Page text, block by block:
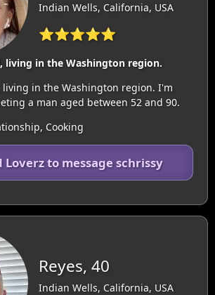
Indian Wells, California, USA
⭐⭐⭐⭐⭐
living in the Washington region.
living in the Washington region. I'm
a man aged between 52 and 90.
Cooking
Loverz to message schrissy
Reyes, 40
Indian Wells, California, USA